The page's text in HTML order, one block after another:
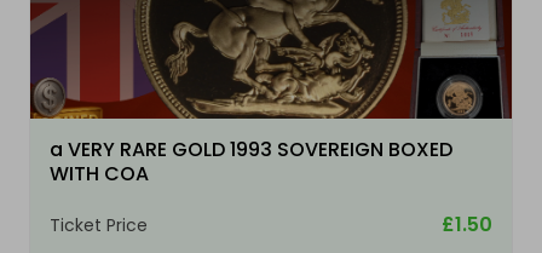
a VERY RARE GOLD 1993 SOVEREIGN BOXED
WITH COA
Ticket Price £1.50